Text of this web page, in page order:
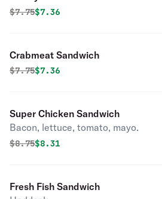
Original price was
$7.75Discounted price is
$7.36
Crabmeat Sandwich
Original price was
$7.75Discounted price is
$7.36
Super Chicken Sandwich
Bacon, lettuce, tomato, mayo.
Original price was
$8.75Discounted price is
$8.31
Fresh Fish Sandwich